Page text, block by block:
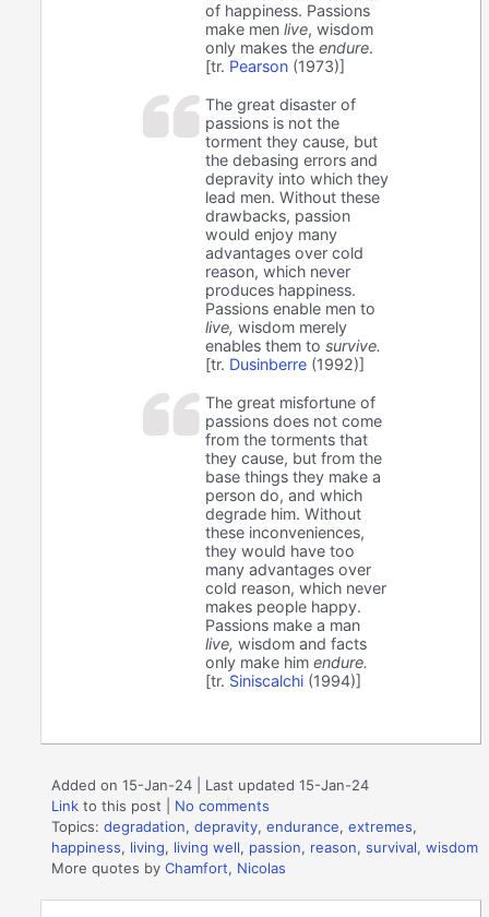
of happiness. Passions
make menlive, wisdom
only makes theendure.
[tr. Pearson (1973)]
The great disaster of
passions is not the
torment they cause, but
the debasing errors and
depravity into which they
lead men. Without these
drawbacks, passion
would enjoy many
advantages over cold
reason, which never
produces happiness.
Passions enable men to
live, wisdom merely
enables them tosurvive.
[tr. Dusinberre (1992)]
The great misfortune of
passions does not come
from the torments that
they cause, but from the
base things they make a
person do, and which
degrade him. Without
these inconveniences,
they would have too
many advantages over
cold reason, which never
makes people happy.
Passions make a man
live, wisdom and facts
only make himendure.
[tr. Siniscalchi (1994)]
Added on 15-Jan-24 | Last updated 15-Jan-24
Link to this post
No comments
Topics:degradation,depravity,endurance,extremes,
happiness, living, living well, passion, reason,survival,wisdom
More quotes byChamfort, Nicolas